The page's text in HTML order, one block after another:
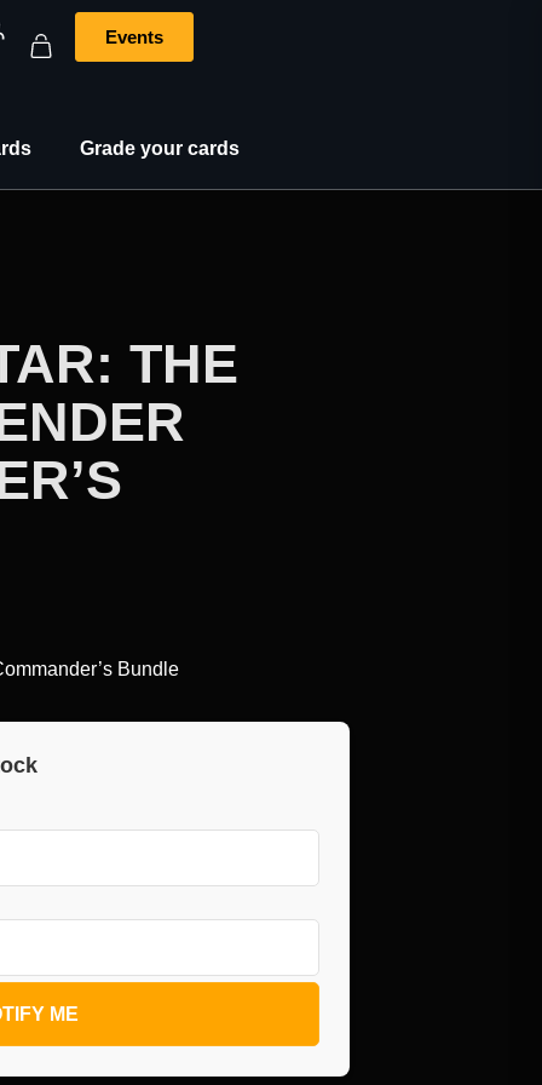
Events
Grade your cards
THE
Bundle
ME